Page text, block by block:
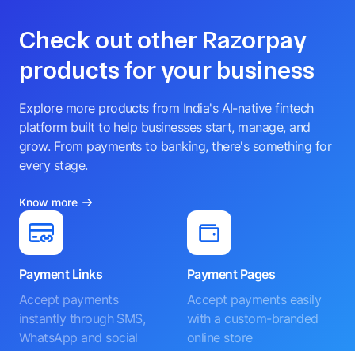
Check out other Razorpay
products for your business
Explore more products from India's AI-native fintech
platform built to help businesses start, manage, and
grow. From payments to banking, there's something for
every stage.
Know more
Payment Links
Accept payments
instantly through SMS,
WhatsApp and social
Payment Pages
Accept payments easily
with a custom-branded
online store